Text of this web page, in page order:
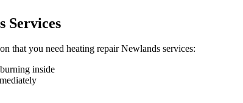
Services
that you need heating repair Newlands services:
inside